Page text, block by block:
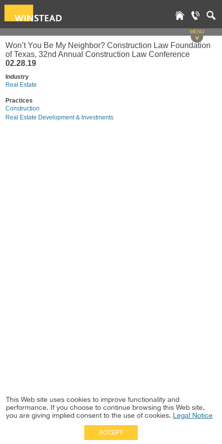
MENU
v
Won’t You Be My Neighbor? Construction Law Foundation
of Texas, 32nd Annual Construction Law Conference
02.28.19
Industry
Real Estate
Practices
Construction
Real Estate Development & Investments
This Web site uses cookies to improve functionality and
performance. If you choose to continue browsing this Web site,
you are giving implied consent to the use of cookies. Legal Notice
ACCEPT